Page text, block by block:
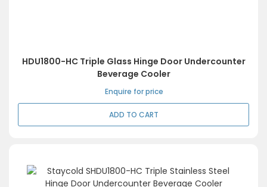
HDU1800-HC Triple Glass Hinge Door Undercounter
Beverage Cooler
Enquire for price
ADD TO CART